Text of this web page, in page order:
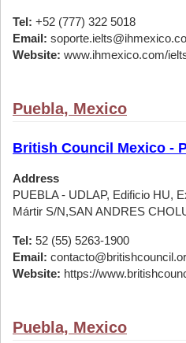
Tel: +52 (777) 322 5018
Email:
Website: www.ihmexico.com/
Puebla, Mexico
British Council Mexico -
Address
PUEBLA - UDLAP, Edificio HU,
Mártir S/N,SAN ANDRES
Tel: 52 (55) 5263-1900
Email:
Website: https://
Puebla, Mexico